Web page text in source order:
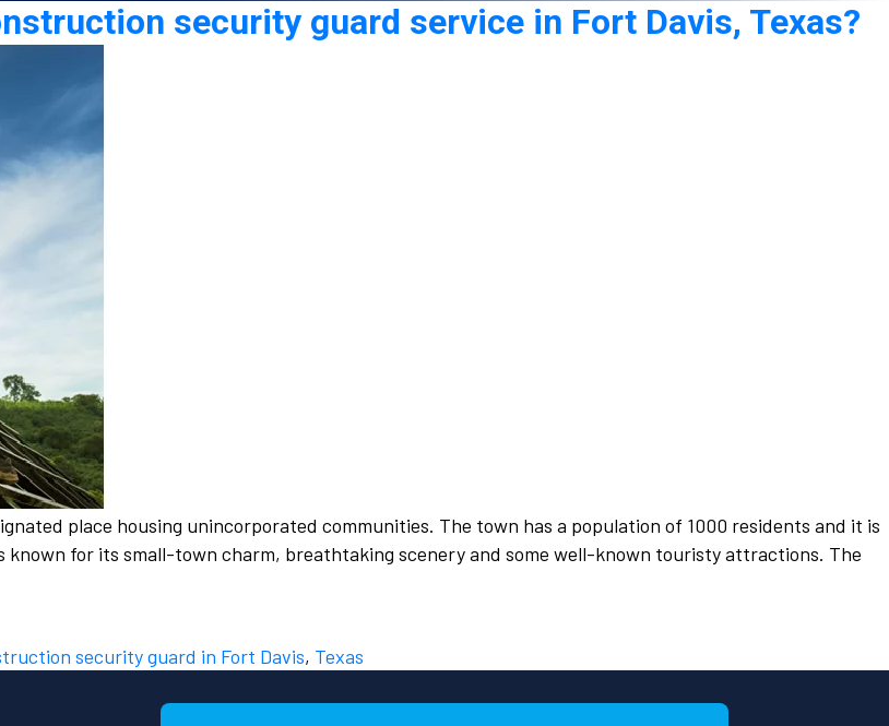
security guard service in Fort Davis, Texas?
place housing unincorporated communities. The town has a population of 1000 residents and it is
for its small-town charm, breathtaking scenery and some well-known touristy attractions. The
security guard in Fort Davis, Texas